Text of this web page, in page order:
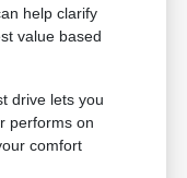
help clarify
value based
drive lets you
performs on
comfort